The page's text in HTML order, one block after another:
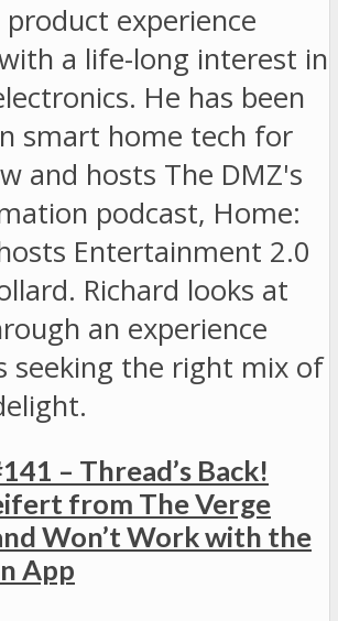
product experience
a life-long interest in
He has been
smart home tech for
and hosts The DMZ's
podcast, Home:
Entertainment 2.0
Richard looks at
an experience
seeking the right mix of
– Thread’s Back!
from The Verge
Won’t Work with the
App